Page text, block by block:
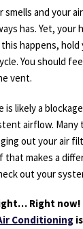
smells and your
has. Yet, your
happens, hold
You should
vent.
is likely a
airflow. Many
out your air
that makes a
out your
Right now!
Conditioning